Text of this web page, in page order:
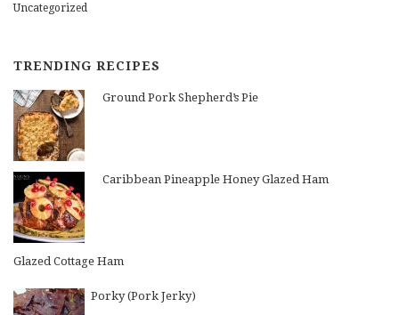
Uncategorized
TRENDING RECIPES
Ground Pork Shepherd’s Pie
Caribbean Pineapple Honey Glazed Ham
Glazed Cottage Ham
Porky (Pork Jerky)